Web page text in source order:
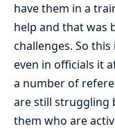
have them in a
help and that was
challenges. So
even in officials it
a number of
are still struggling
them who are